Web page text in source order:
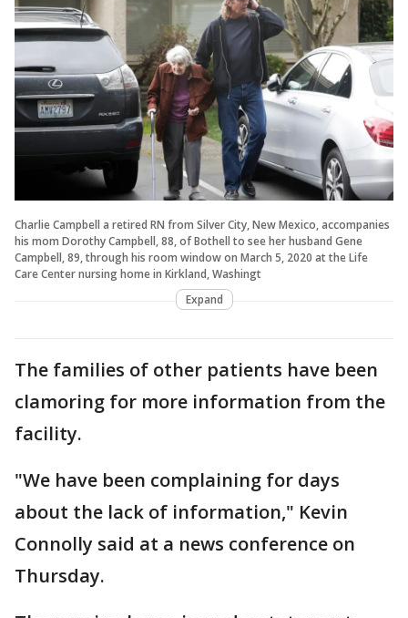
Charlie Campbell a retired RN from Silver City, New Mexico, accompanies
his mom Dorothy Campbell, 88, of Bothell to see her husband Gene
Campbell, 89, through his room window on March 5, 2020 at the Life
Care Center nursing home in Kirkland, Washingt
Expand
The families of other patients have been
clamoring for more information from the
facility.
"We have been complaining for days
about the lack of information," Kevin
Connolly said at a news conference on
Thursday.